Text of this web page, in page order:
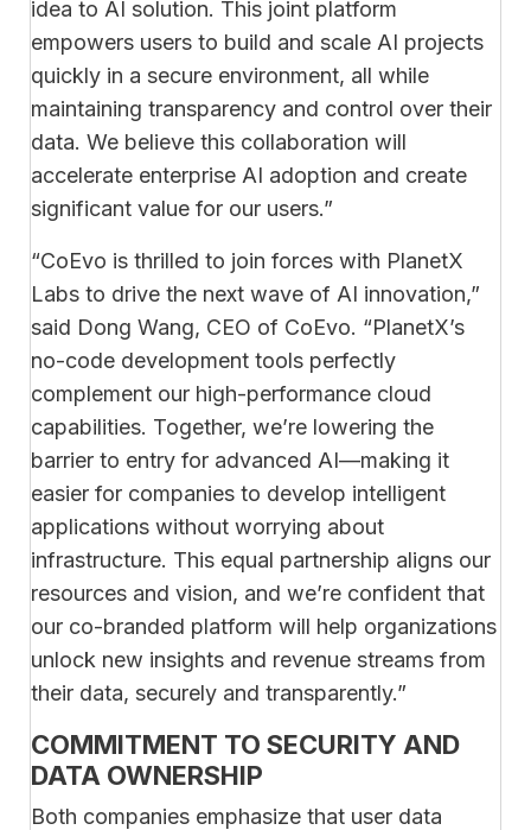
idea to AI solution. This joint platform
empowers users to build and scale AI projects
quickly in a secure environment, all while
maintaining transparency and control over their
data. We believe this collaboration will
accelerate enterprise AI adoption and create
significant value for our users.”
“CoEvo is thrilled to join forces with PlanetX
Labs to drive the next wave of AI innovation,”
said Dong Wang, CEO of CoEvo. “PlanetX’s
no-code development tools perfectly
complement our high-performance cloud
capabilities. Together, we’re lowering the
barrier to entry for advanced AI—making it
easier for companies to develop intelligent
applications without worrying about
infrastructure. This equal partnership aligns our
resources and vision, and we’re confident that
our co-branded platform will help organizations
unlock new insights and revenue streams from
their data, securely and transparently.”
COMMITMENT TO SECURITY AND
DATA OWNERSHIP
Both companies emphasize that user data